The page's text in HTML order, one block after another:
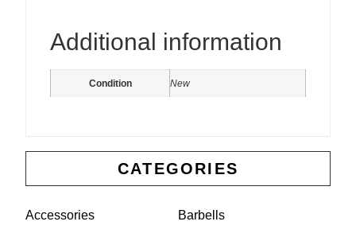
CATEGORIES
Accessories Barbells
Additional information
Condition New